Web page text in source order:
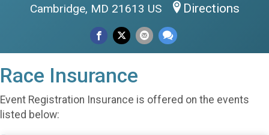
Cambridge, MD 21613 US Directions
Race Insurance
Event Registration Insurance is offered on the events
listed below: